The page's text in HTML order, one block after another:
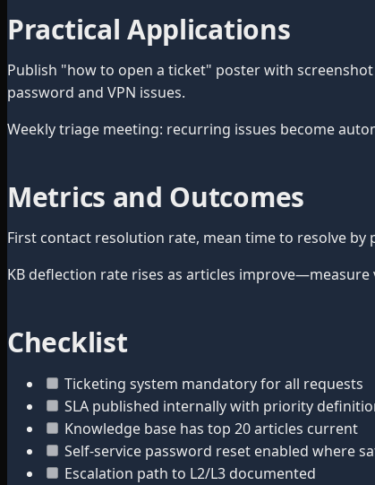
Practical Applications
Publish "how to open a ticket" poster with
password and VPN issues.
Weekly triage meeting: recurring issues become
Metrics and Outcomes
First contact resolution rate, mean time to resolve by
KB deflection rate rises as articles
Checklist
Ticketing system mandatory for all requests
SLA published internally with priority
Knowledge base has top 20 articles current
Self-service password reset enabled where
Escalation path to L2/L3 documented